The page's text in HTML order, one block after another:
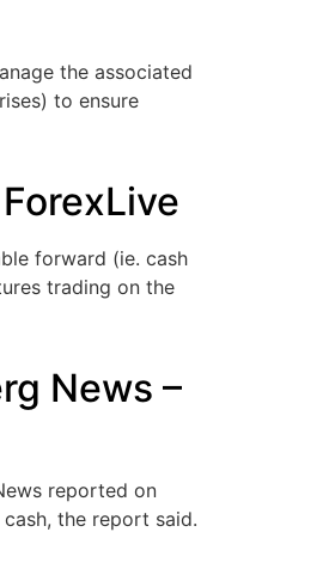
the associated
to ensure
forward (ie. cash
trading on the
News –
reported on
the report said.